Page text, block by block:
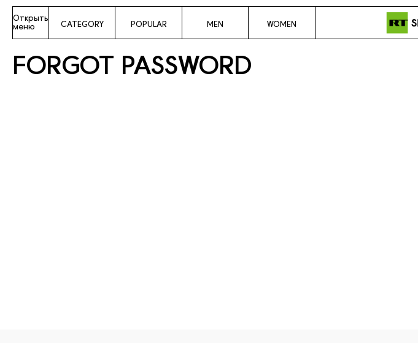
Открыть
меню
CATEGORY POPULAR MEN WOMEN
FORGOT PASSWORD